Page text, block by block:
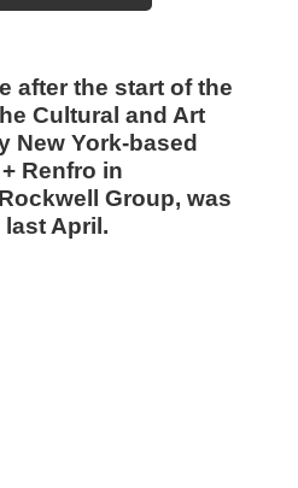
after the start of the
Cultural and Art
New York-based
Renfro in
Rockwell Group, was
April.